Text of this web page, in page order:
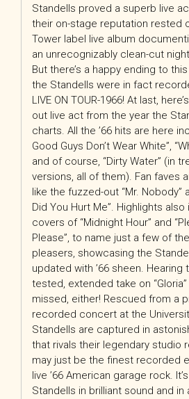
Standells proved a superb live
their on-stage reputation rested
Tower label live album
an unrecognizably clean-cut
But there’s a happy ending to
the Standells were in fact
LIVE ON TOUR-1966! At last,
out live act from the year the
charts. All the ’66 hits are here
Good Guys Don’t Wear White”,
and of course, “Dirty Water” (in
versions, all of them). Fan faves
like the fuzzed-out “Mr. Nobody”
Did You Hurt Me”. Highlights
covers of “Midnight Hour” and
Please”, to name just a few of
pleasers, showcasing the
updated with ’66 sheen. Hearing
tested, extended take on
missed, either! Rescued from a
recorded concert at the
Standells are captured in
that rivals their legendary studio
may just be the finest recorded
live ’66 American garage rock.
Standells in brilliant sound and